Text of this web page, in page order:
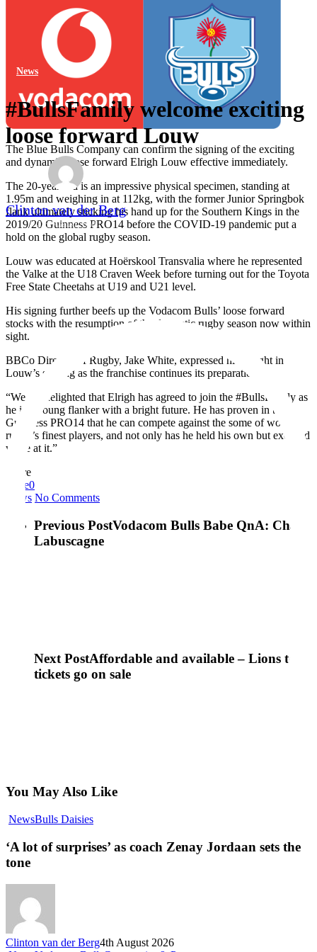
News
#BullsFamily welcome exciting
loose forward Louw
Clinton van der Berg
27th August 2020
The Blue Bulls Company can confirm the signing of the exciting
and dynamic loose forward Elrigh Louw effective immediately.
The 20-year-old is an impressive physical specimen, standing at
1.95m and weighing in at 112kg, with the former Junior Springbok
flank ultimately sticking his hand up for the Southern Kings in the
2019/20 Guinness PRO14 before the COVID-19 pandemic put a
hold on the global rugby season.
Louw was educated at Hoërskool Transvalia where he represented
the Valke at the U18 Craven Week before turning out for the Toyota
Free State Cheetahs at U19 and U21 level.
His signing further beefs up the Vodacom Bulls’ loose forward
stocks with the resumption of the domestic rugby season now within
sight.
BBCo Director of Rugby, Jake White, expressed his delight in
Louw’s signing as the franchise continues its preparation.
“We are delighted that Elrigh has agreed to join the #BullsFamily as
he is a young flanker with a bright future. He has proven in the
Guinness PRO14 that he can compete against the some of world
rugby’s finest players, and not only has he held his own but excelled
while at it.”
Share
Love0
News No Comments
Previous PostVodacom Bulls Babe QnA: Chanè
Labuscagne
Next PostAffordable and available – Lions tour
tickets go on sale
You May Also Like
NewsBulls Daisies‘A
of
tone
‘A lot of surprises’ as coach Zenay Jordaan sets the
tone
Clinton van der Berg4th August 2026